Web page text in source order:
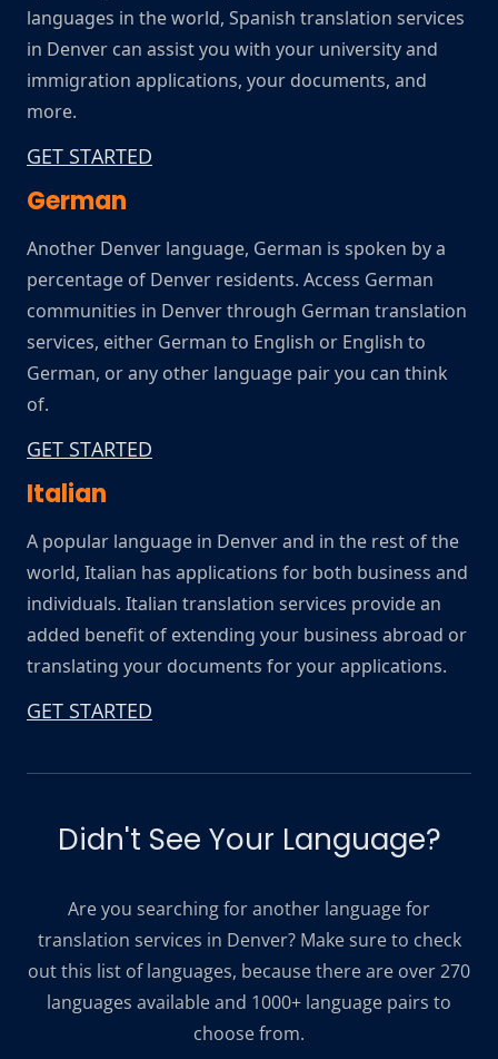
languages in the world, Spanish translation services
in Denver can assist you with your university and
immigration applications, your documents, and
more.
GET STARTED
German
Another Denver language, German is spoken by a
percentage of Denver residents. Access German
communities in Denver through German translation
services, either German to English or English to
German, or any other language pair you can think
of.
GET STARTED
Italian
A popular language in Denver and in the rest of the
world, Italian has applications for both business and
individuals. Italian translation services provide an
added benefit of extending your business abroad or
translating your documents for your applications.
GET STARTED
Didn't See Your Language?
Are you searching for another language for
translation services in Denver? Make sure to check
out this list of languages, because there are over 270
languages available and 1000+ language pairs to
choose from.